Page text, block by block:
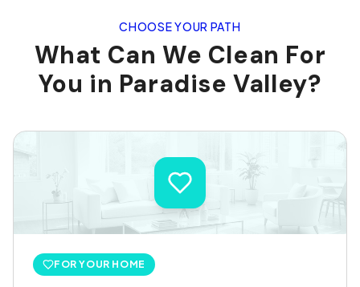
CHOOSE YOUR PATH
What Can We Clean For
You in Paradise Valley?
FOR YOUR HOME